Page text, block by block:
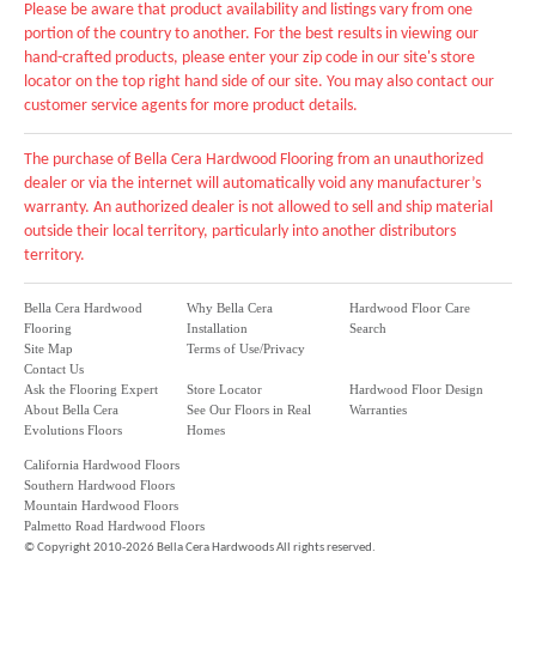
Please be aware that product availability and listings vary from one
portion of the country to another. For the best results in viewing our
hand-crafted products, please enter your zip code in our site's store
locator on the top right hand side of our site. You may also contact our
customer service agents for more product details.
The purchase of Bella Cera Hardwood Flooring from an unauthorized
dealer or via the internet will automatically void any manufacturer’s
warranty. An authorized dealer is not allowed to sell and ship material
outside their local territory, particularly into another distributors
territory.
Bella Cera Hardwood
Flooring
Site Map
Contact Us
Why Bella Cera
Installation
Terms of Use/Privacy
Hardwood Floor Care
Search
Ask the Flooring Expert
About Bella Cera
Evolutions Floors
Store Locator
See Our Floors in Real
Homes
Hardwood Floor Design
Warranties
California Hardwood Floors
Southern Hardwood Floors
Mountain Hardwood Floors
Palmetto Road Hardwood Floors
©Copyright 2010-2026 Bella Cera Hardwoods All rights reserved.